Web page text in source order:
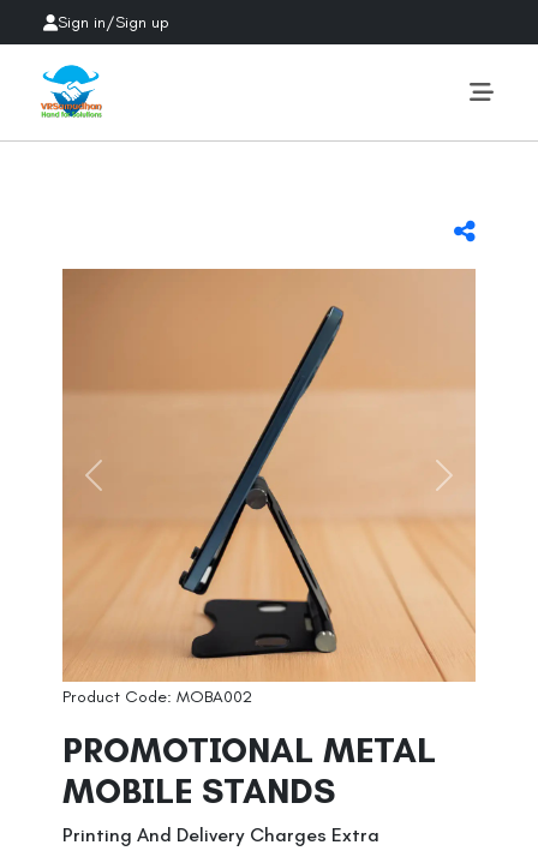
Sign in/Sign up
Previous Next
Product Code: MOBA002
PROMOTIONAL METAL
MOBILE STANDS
Printing And Delivery Charges Extra